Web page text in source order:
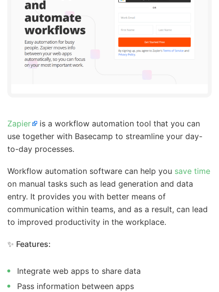
Zapier
is a workflow automation tool that you can
use together with Basecamp to streamline your day-
to-day processes.
Workflow automation software can help you save time
on manual tasks such as lead generation and data
entry. It provides you with better means of
communication within teams, and as a result, can lead
to improved productivity in the workplace.
✨ Features:
Integrate web apps to share data
Pass information between apps